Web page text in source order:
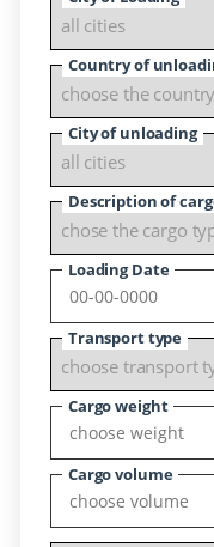
Country of
City of unloading
Description of
Loading Date
Transport type
Cargo weight
Cargo volume